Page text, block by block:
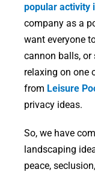
popular activity
company as a
want everyone
cannon balls,
relaxing on one
from Leisure
privacy ideas.
So, we have
landscaping
peace,